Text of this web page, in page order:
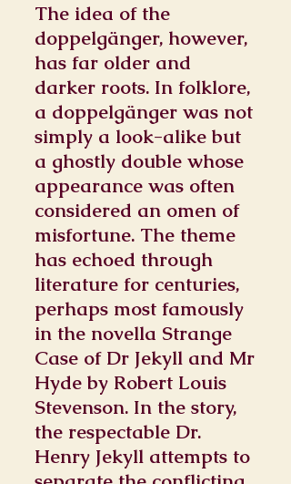
The idea of the
doppelgänger, however,
has far older and
darker roots. In folklore,
a doppelgänger was not
simply a look-alike but
a ghostly double whose
appearance was often
considered an omen of
misfortune. The theme
has echoed through
literature for centuries,
perhaps most famously
in the novella Strange
Case of Dr Jekyll and Mr
Hyde by Robert Louis
Stevenson. In the story,
the respectable Dr.
Henry Jekyll attempts to